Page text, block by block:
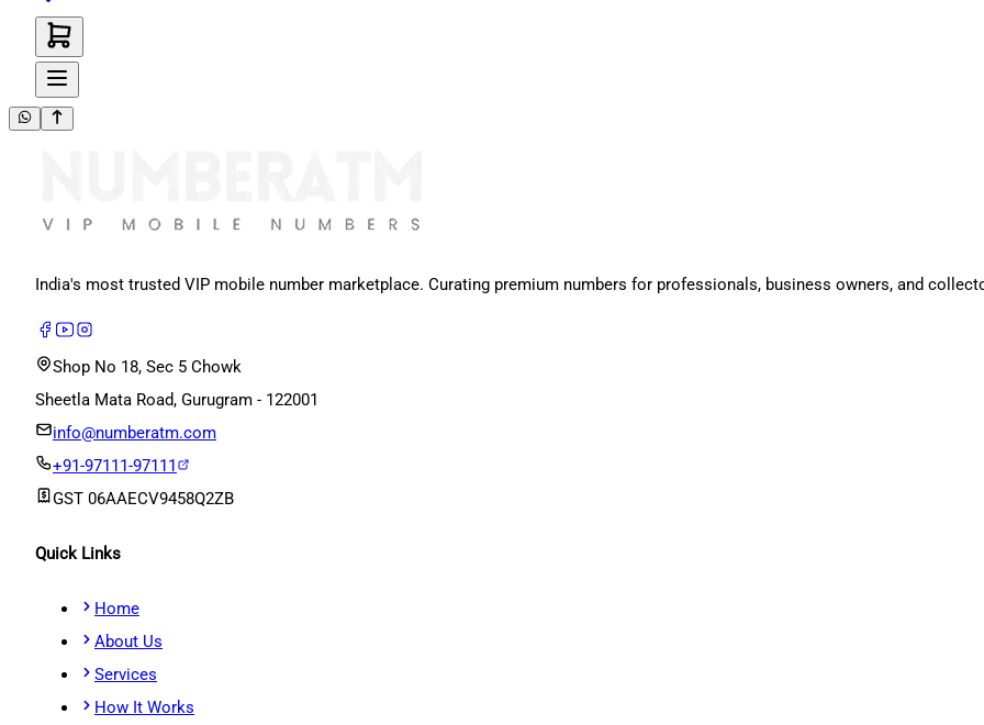
India's most trusted VIP mobile number marketplace. Curating premium numbers for professionals, business owners, and
Shop No 18, Sec 5 Chowk
Sheetla Mata Road, Gurugram - 122001
info@numberatm.com
+91-97111-97111
GST 06AAECV9458Q2ZB
Quick Links
Home
About Us
Services
How It Works